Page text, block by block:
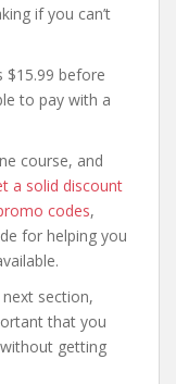
if you can’t
$15.99 before
to pay with a
course, and
a solid discount
codes,
for helping you
section,
that you
getting